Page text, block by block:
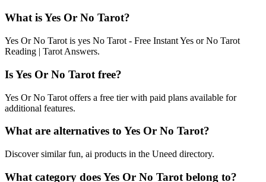
What is Yes Or No Tarot?
Yes Or No Tarot is yes No Tarot - Free Instant Yes or No Tarot
Reading | Tarot Answers.
Is Yes Or No Tarot free?
Yes Or No Tarot offers a free tier with paid plans available for
additional features.
What are alternatives to Yes Or No Tarot?
Discover similar fun, ai products in the Uneed directory.
What category does Yes Or No Tarot belong to?